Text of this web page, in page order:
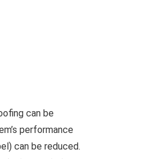
can be
performance
can be reduced.